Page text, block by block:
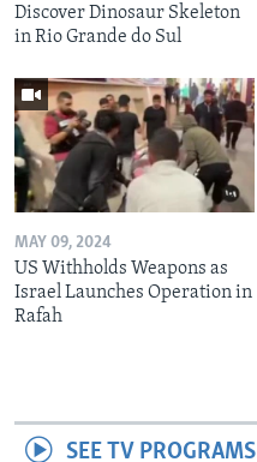
Discover Dinosaur Skeleton
in Rio Grande do Sul
MAY 09, 2024
US Withholds Weapons as
Israel Launches Operation in
Rafah
SEE TV PROGRAMS